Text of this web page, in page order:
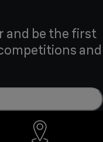
and be the first
and